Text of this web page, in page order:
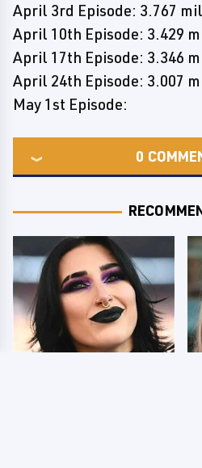
April 3rd Episode: 3.767
April 10th Episode: 3.429
April 17th Episode: 3.346
April 24th Episode: 3.007
May 1st Episode:
0